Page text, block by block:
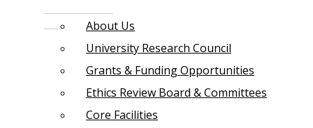
About Us
University Research Council
Grants & Funding Opportunities
Ethics Review Board & Committees
Core Facilities